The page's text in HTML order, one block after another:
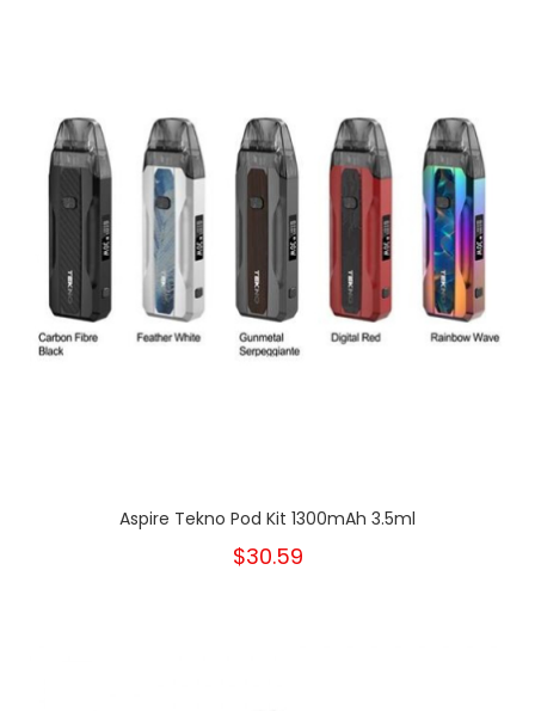
Aspire Tekno Pod Kit 1300mAh 3.5ml
$30.59